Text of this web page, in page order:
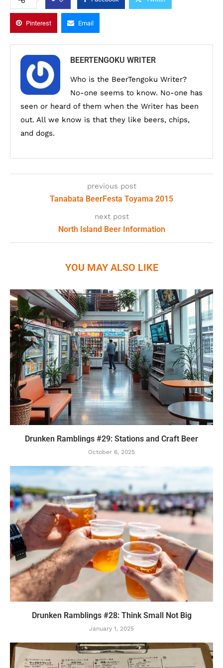
Pinterest Email
BEERTENGOKU WRITER
Who is the BeerTengoku Writer?
No-one seems to know. No-one has
seen or heard of them when the Writer has been
out. All we know is that they like beers, chips,
and dogs.
previous post
Tanabata BeerFesta Toyama 2015
next post
North Island Beer Information
YOU MAY ALSO LIKE
Drunken Ramblings #29: Stations and Craft Beer
October 6, 2025
Drunken Ramblings #28: Think Small Not Big
January 1, 2025